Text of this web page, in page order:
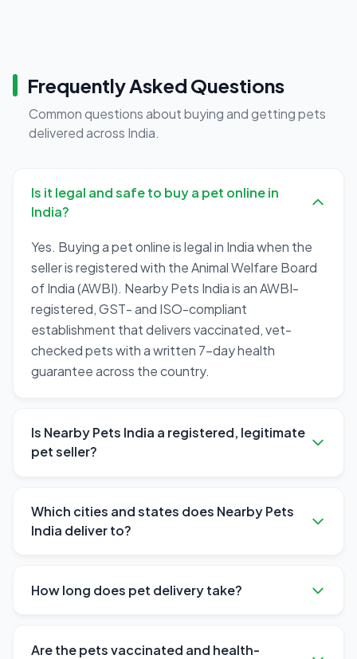
Frequently Asked Questions
Common questions about buying and getting pets
delivered across India.
Is it legal and safe to buy a pet online in
India?
Yes. Buying a pet online is legal in India when the
seller is registered with the Animal Welfare Board
of India (AWBI). Nearby Pets India is an AWBI-
registered, GST- and ISO-compliant
establishment that delivers vaccinated, vet-
checked pets with a written 7-day health
guarantee across the country.
Is Nearby Pets India a registered, legitimate
pet seller?
Which cities and states does Nearby Pets
India deliver to?
How long does pet delivery take?
Are the pets vaccinated and health-